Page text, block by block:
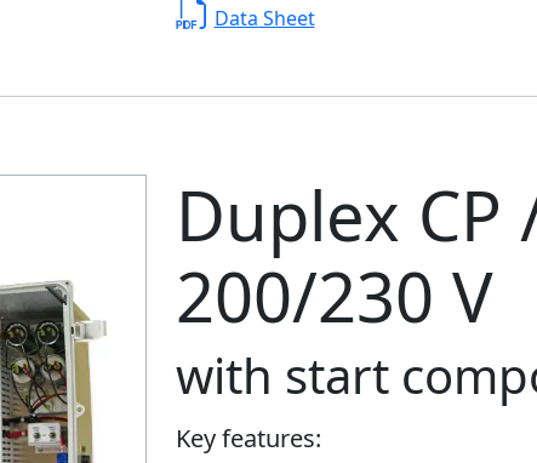
Data Sheet
Duplex CP
200/230 V
with start
Key features: